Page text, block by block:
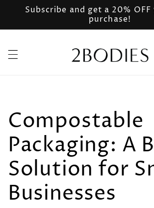
directamente
Subscribe and get a 20%
purchase!
Compostable
Packaging: A
Solution for
Businesses